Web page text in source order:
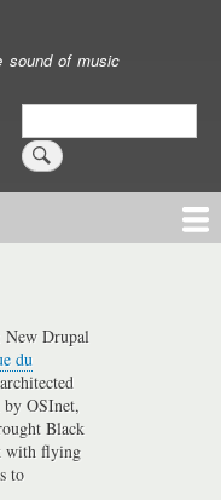
sound of music
Search
New Drupal
du
by OSInet,
Black
with flying
to